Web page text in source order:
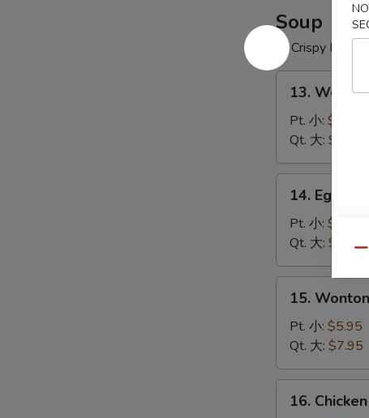
包
Soup
w. Crispy Noodles
Wonton
Soup
吞
汤
13.
Pt. 小: $4.95
Qt. 大: $6.95
Egg
Drop
Soup
蛋
花
14. Egg
Pt. 小: $4.95
Qt. 大: $6.95
Wonton
Egg
Drop
Soup
云
15.
Pt. 小: $5.95
Qt. 大: $7.95
Chicken
16.